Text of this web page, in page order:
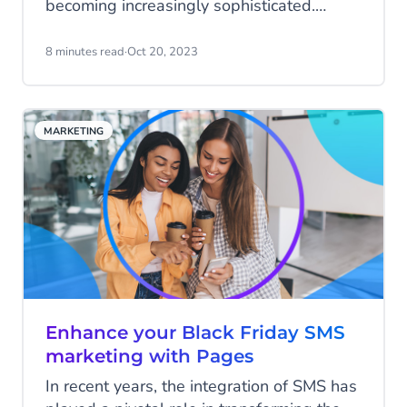
becoming increasingly sophisticated.
businesses and individuals need. This
impersonation and cyberattacks. In this
article, we demystify DMARC, explaining
its significance in bolstering email security.
8 minutes read·Oct 20, 2023
MARKETING
Enhance your Black Friday SMS
marketing with Pages
In recent years, the integration of SMS has